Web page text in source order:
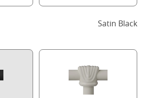
Satin Black